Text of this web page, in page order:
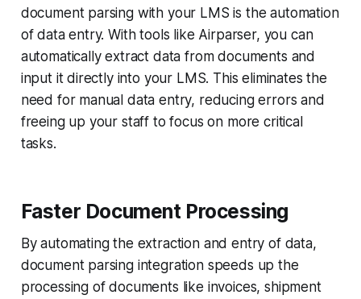
document parsing with your LMS is the automation
of data entry. With tools like Airparser, you can
automatically extract data from documents and
input it directly into your LMS. This eliminates the
need for manual data entry, reducing errors and
freeing up your staff to focus on more critical
tasks.
Faster Document Processing
By automating the extraction and entry of data,
document parsing integration speeds up the
processing of documents like invoices, shipment